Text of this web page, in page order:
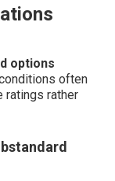
options
often
ratings rather